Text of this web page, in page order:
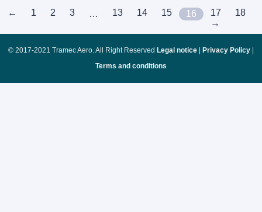
← 1 2 3 … 13 14 15 16 17
18
→
© 2017-2021 Tramec Aero. All Right Reserved Legal notice Privacy Policy
Terms and conditions